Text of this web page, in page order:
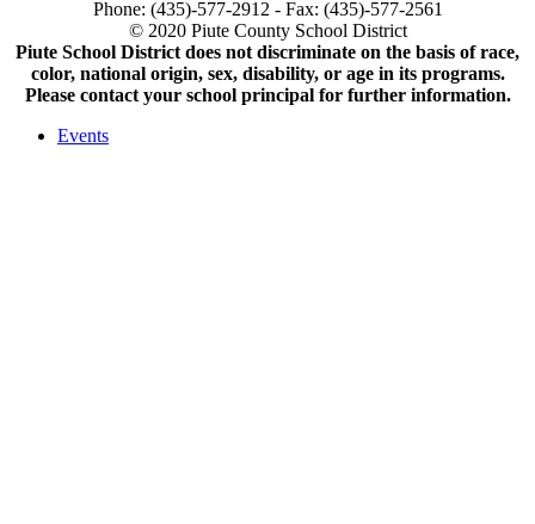
Phone: (435)-577-2912 - Fax: (435)-577-2561
© 2020 Piute County School District
Piute School District does not discriminate on the basis of race,
color, national origin, sex, disability, or age in its programs.
Please contact your school principal for further information.
Events